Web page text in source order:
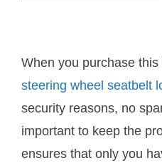
When you purchase
steering wheel seatbelt
security reasons, no
important to keep the
ensures that only you